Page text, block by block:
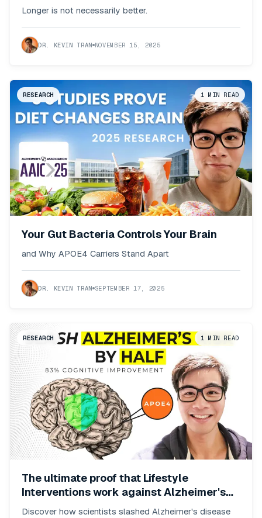
Backfires
Longer is not necessarily better.
DR. KEVIN TRAN NOVEMBER 15, 2025
1 MIN READ
RESEARCH
Your Gut Bacteria Controls Your Brain
and Why APOE4 Carriers Stand Apart
DR. KEVIN TRAN SEPTEMBER 17, 2025
1 MIN READ
RESEARCH
The ultimate proof that Lifestyle
Interventions work against Alzheimer's
risk
Discover how scientists slashed Alzheimer's disease